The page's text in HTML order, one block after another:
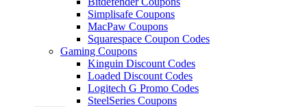
Simplisafe Coupons
MacPaw Coupons
Squarespace Coupon Codes
Gaming Coupons
Kinguin Discount Codes
Loaded Discount Codes
Logitech G Promo Codes
SteelSeries Coupons